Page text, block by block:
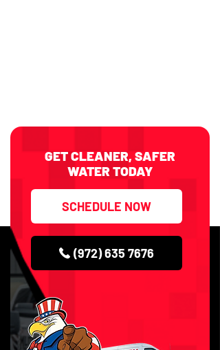
GET CLEANER, SAFER
WATER TODAY
SCHEDULE NOW
(972) 635 7676